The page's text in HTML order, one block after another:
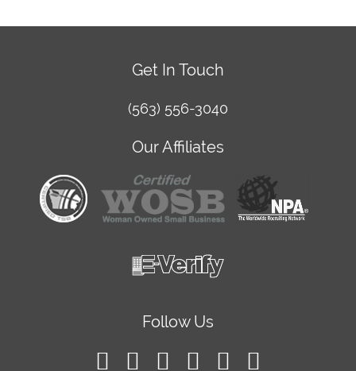
Get In Touch
(563) 556-3040
Our Affiliates
Follow Us